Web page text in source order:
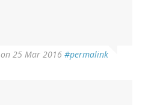
on 25 Mar 2016 #permalink